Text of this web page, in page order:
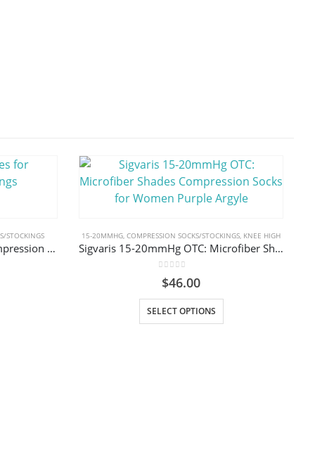
STOCKINGS
Sigvaris Textile Gloves for Compression Stockings
15-20MMHG, COMPRESSION SOCKS/STOCKINGS, KNEE HIGH
Sigvaris 15-20mmHg OTC: Microfiber Shades Compression Socks for Women Purple Argyle
out of 5
$46.00
SELECT OPTIONS
This product has multiple variants. The options may be chosen on the product page